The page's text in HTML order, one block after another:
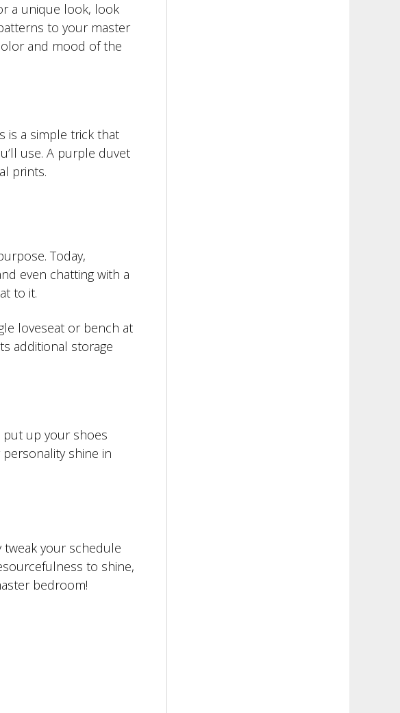
a unique look, look
to your master
and mood of the
is a simple trick that
use. A purple duvet
prints.
Today,
even chatting with a
to it.
loveseat or bench at
additional storage
put up your shoes
shine in
your schedule
to shine,
bedroom!